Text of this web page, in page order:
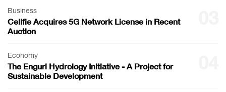
Business
Cellfie Acquires 5G Network License in Recent
Auction
Economy
The Enguri Hydrology Initiative - A Project for
Sustainable Development